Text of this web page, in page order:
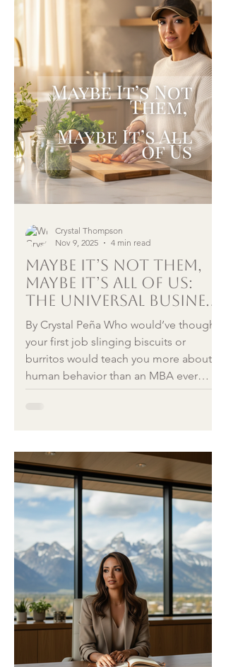
Maybe It’s Not Them,
Maybe It’s All of Us:
The Universal Business
Loops We Keep
Repeating
By Crystal Peña Who would’ve thought
your first job slinging biscuits or
burritos would teach you more about
human behavior than an MBA ever
could? Let’s be honest. None of us got
course wasn’t in a business school
classroom. It was at Cracker Barrel off
the interstate, where I learned more
about management, motivation, and
meltdown prevention than I ever did
reading a leadership bo
Crystal Thompson
Nov 9, 2025
4 min read